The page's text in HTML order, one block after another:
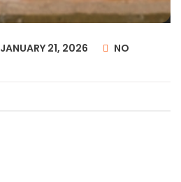
JANUARY 21, 2026
NO